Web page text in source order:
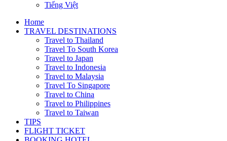
Tiếng Việt
Home
TRAVEL DESTINATIONS
Travel to Thailand
Travel To South Korea
Travel to Japan
Travel to Indonesia
Travel to Malaysia
Travel To Singapore
Travel to China
Travel to Philippines
Travel to Taiwan
TIPS
FLIGHT TICKET